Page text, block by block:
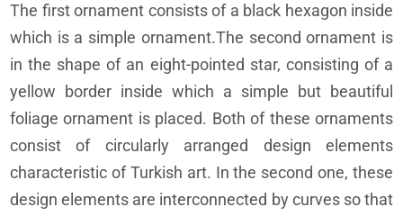
The first ornament consists of a black hexagon inside
which is a simple ornament.The second ornament is
in the shape of an eight-pointed star, consisting of a
yellow border inside which a simple but beautiful
foliage ornament is placed. Both of these ornaments
consist of circularly arranged design elements
characteristic of Turkish art. In the second one, these
design elements are interconnected by curves so that